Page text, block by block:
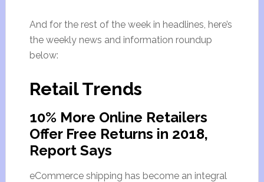
And for the rest of the week in headlines, here’s
the weekly news and information roundup
below:
Retail Trends
10% More Online Retailers
Offer Free Returns in 2018,
Report Says
eCommerce shipping has become an integral